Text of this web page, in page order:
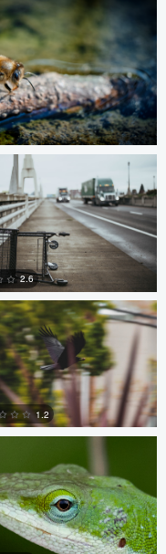
0
0
2.6
Thoughts
0
1.2
Klochkov